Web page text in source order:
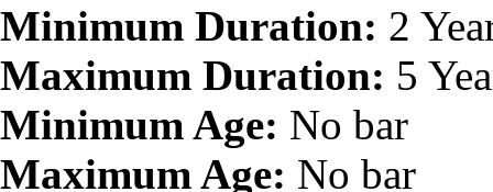
Minimum Duration: 2
Maximum Duration: 5
Minimum Age: No bar
Maximum Age: No bar